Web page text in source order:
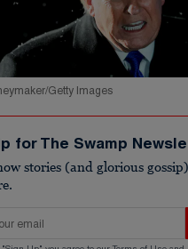
Getty Images
for The Swamp
stories (and glorious